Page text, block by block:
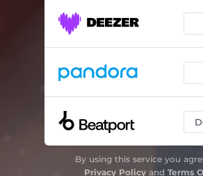
By using this service you
Privacy Policyand Terms